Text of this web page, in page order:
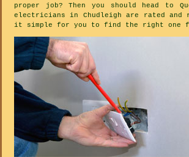
proper job? Then you should head to
electricians in Chudleigh are rated and
it simple for you to find the right one